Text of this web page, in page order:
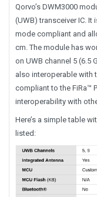
Qorvo’s DWM3000
(UWB) transceiver IC. It
mode compliant and
cm. The module has
on UWB channel 5 (6.5
also interoperable with
compliant to the FiRa™
interoperability with
Here’s a simple table
listed: